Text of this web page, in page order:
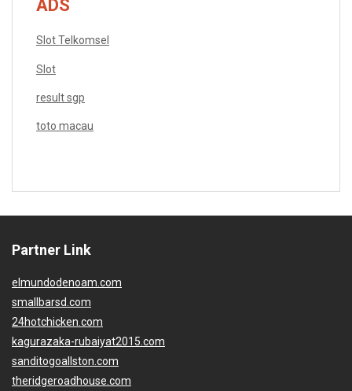
ADS
Slot Telkomsel
Slot
result sgp
toto macau
Partner Link
elmundodenoam.com
smallbarsd.com
24hotchicken.com
kagurazaka-rubaiyat2015.com
sanditogoallston.com
theridgeroadhouse.com